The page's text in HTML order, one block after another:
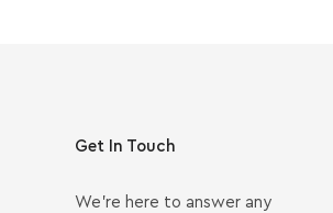
Get In Touch
We’re here to answer any